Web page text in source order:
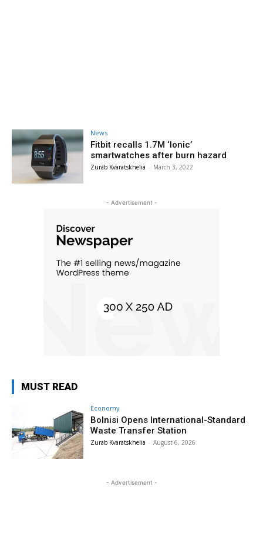
News
Fitbit recalls 1.7M ‘Ionic’
smartwatches after burn hazard
Zurab Kvaratskhelia - March 3, 2022
- Advertisement -
MUST READ
Economy
Bolnisi Opens International-Standard
Waste Transfer Station
Zurab Kvaratskhelia - August 6, 2026
- Advertisement -